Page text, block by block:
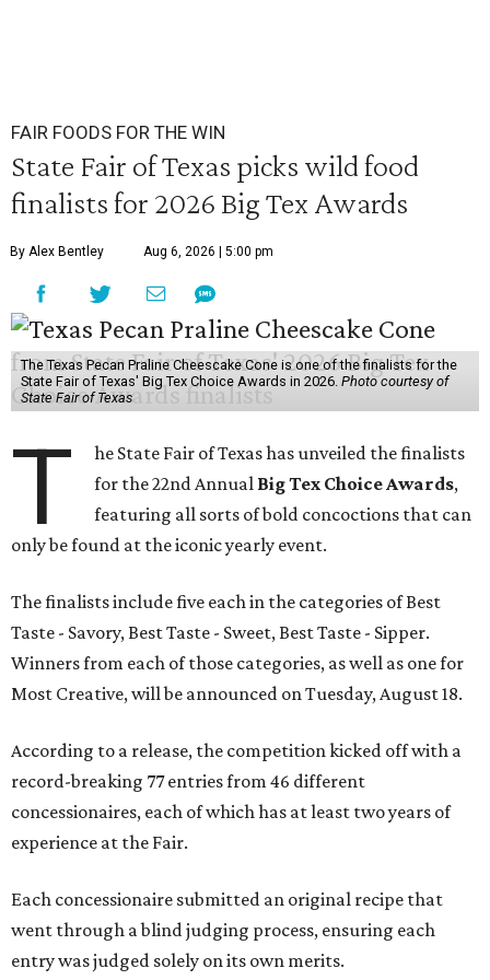
FAIR FOODS FOR THE WIN
State Fair of Texas picks wild food
finalists for 2026 Big Tex Awards
By Alex Bentley Aug 6, 2026 | 5:00 pm
The Texas Pecan Praline Cheescake Cone is one of the finalists for the
State Fair of Texas' Big Tex Choice Awards in 2026. Photo courtesy of
State Fair of Texas
T
he State Fair of Texas has unveiled the finalists
for the 22nd Annual Big Tex Choice Awards,
featuring all sorts of bold concoctions that can
only be found at the iconic yearly event.
The finalists include five each in the categories of Best
Taste - Savory, Best Taste - Sweet, Best Taste - Sipper.
Winners from each of those categories, as well as one for
Most Creative, will be announced on Tuesday, August 18.
According to a release, the competition kicked off with a
record-breaking 77 entries from 46 different
concessionaires, each of which has at least two years of
experience at the Fair.
Each concessionaire submitted an original recipe that
went through a blind judging process, ensuring each
entry was judged solely on its own merits.